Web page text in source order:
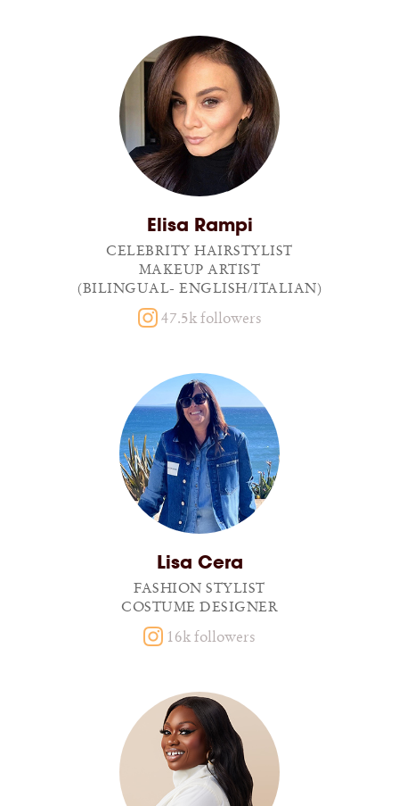
Elisa Rampi
CELEBRITY HAIRSTYLIST
MAKEUP ARTIST
(BILINGUAL- ENGLISH/ITALIAN)
47.5k followers
Lisa Cera
FASHION STYLIST
COSTUME DESIGNER
16k followers